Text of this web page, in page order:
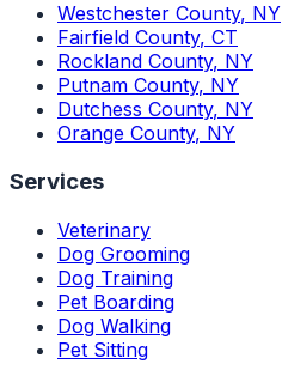
Westchester County, NY
Fairfield County, CT
Rockland County, NY
Putnam County, NY
Dutchess County, NY
Orange County, NY
Services
Veterinary
Dog Grooming
Dog Training
Pet Boarding
Dog Walking
Pet Sitting